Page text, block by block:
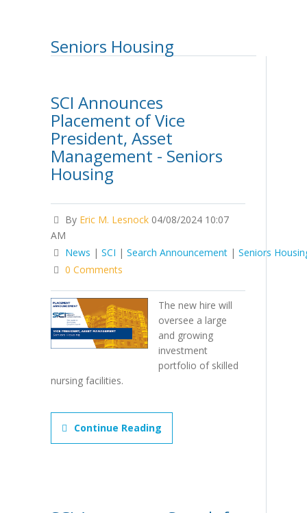
Seniors Housing
SCI Announces
Placement of Vice
President, Asset
Management - Seniors
Housing
By Eric M. Lesnock 04/08/2024 10:07
AM
News | SCI | Search Announcement | Seniors
0 Comments
The new hire will
oversee a large
and growing
investment
portfolio of skilled
nursing facilities.
Continue Reading